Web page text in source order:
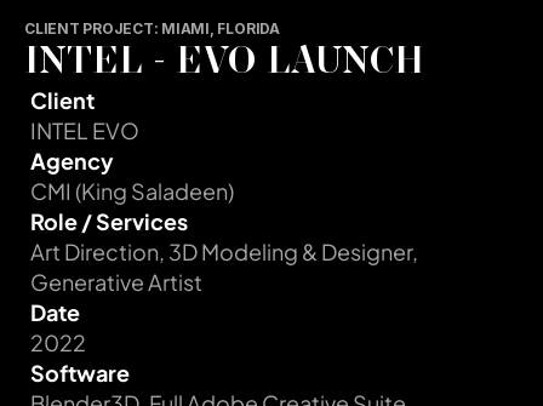
PORTFOLIO
ABOUT
CONTACT
CLIENT PROJECT: MIAMI, FLORIDA
INTEL - EVO LAUNCH
Client
INTEL EVO
Role / Services
Art Direction, 3D Modeling & Designer,
Generative Artist
Date
2022
Software
Agency
CMI (King Saladeen)